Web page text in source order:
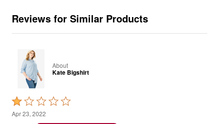
Reviews for Similar Products
About
Kate Bigshirt
Rated
1
Apr 23, 2022